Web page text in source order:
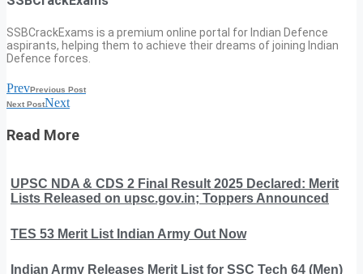
SSBCrackExams is a premium online portal for Indian Defence
aspirants, helping them to achieve their dreams of joining Indian
Defence forces.
PrevPrevious Post
Next PostNext
Read More
UPSC NDA & CDS 2 Final Result 2025 Declared: Merit
Lists Released on upsc.gov.in; Toppers Announced
TES 53 Merit List Indian Army Out Now
Indian Army Releases Merit List for SSC Tech 64 (Men)